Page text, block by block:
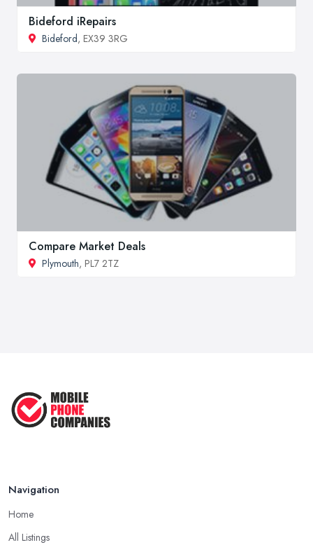
Bideford iRepairs
Bideford, EX39 3RG
Compare Market Deals
Plymouth, PL7 2TZ
Navigation
Home
All Listings